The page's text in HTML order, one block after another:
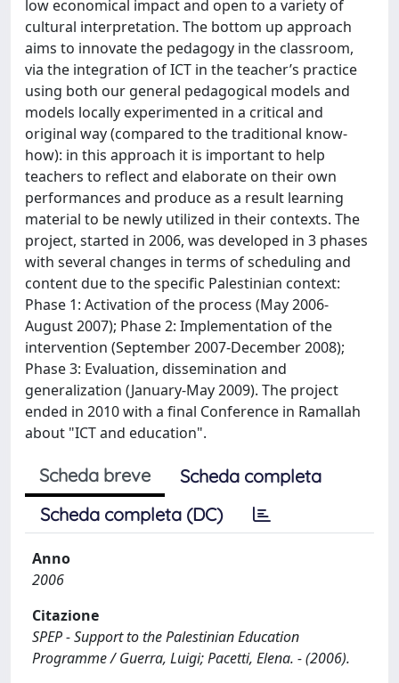
low economical impact and open to a variety of
cultural interpretation. The bottom up approach
aims to innovate the pedagogy in the classroom,
via the integration of ICT in the teacher’s practice
using both our general pedagogical models and
models locally experimented in a critical and
original way (compared to the traditional know-
how): in this approach it is important to help
teachers to reflect and elaborate on their own
performances and produce as a result learning
material to be newly utilized in their contexts. The
project, started in 2006, was developed in 3 phases
with several changes in terms of scheduling and
content due to the specific Palestinian context:
Phase 1: Activation of the process (May 2006-
August 2007); Phase 2: Implementation of the
intervention (September 2007-December 2008);
Phase 3: Evaluation, dissemination and
generalization (January-May 2009). The project
ended in 2010 with a final Conference in Ramallah
about "ICT and education".
Scheda breve
Scheda completa
Scheda completa (DC)
Anno
2006
Citazione
SPEP - Support to the Palestinian Education
Programme / Guerra, Luigi; Pacetti, Elena. - (2006).